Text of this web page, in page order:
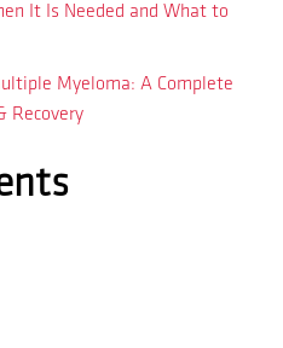
It Is Needed and What to
Myeloma: A Complete
Recovery